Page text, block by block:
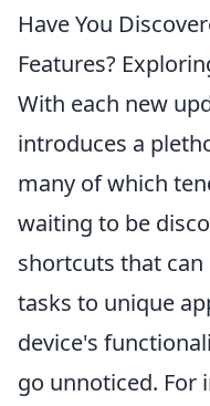
Have You
Features?
With each new
introduces a
many of which
waiting to be
shortcuts that
tasks to unique
device's
go unnoticed. For